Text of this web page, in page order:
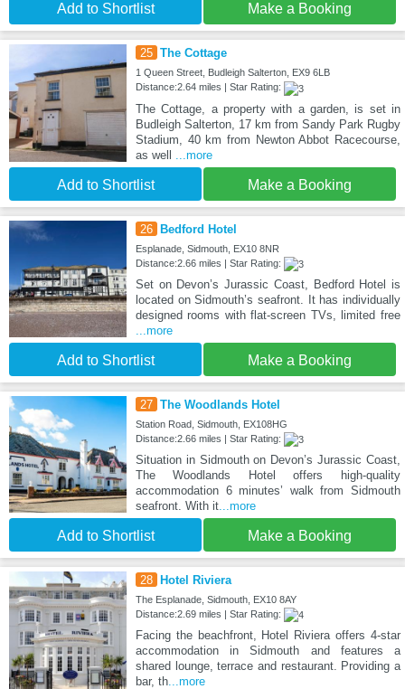
Add to Shortlist Make a Booking
25 The Cottage
1 Queen Street, Budleigh Salterton, EX9 6LB
Distance:2.64 miles | Star Rating:
The Cottage, a property with a garden, is set in
Budleigh Salterton, 17 km from Sandy Park Rugby
Stadium, 40 km from Newton Abbot Racecourse,
as well
...more
Add to Shortlist Make a Booking
26 Bedford Hotel
Esplanade, Sidmouth, EX10 8NR
Distance:2.66 miles | Star Rating:
Set on Devon’s Jurassic Coast, Bedford Hotel is
located on Sidmouth’s seafront. It has individually
designed rooms with flat-screen TVs, limited free
...more
Add to Shortlist Make a Booking
27 The Woodlands Hotel
Station Road, Sidmouth, EX108HG
Distance:2.66 miles | Star Rating:
Situation in Sidmouth on Devon’s Jurassic Coast,
The Woodlands Hotel offers high-quality
accommodation 6 minutes’ walk from Sidmouth
seafront. With it...more
Add to Shortlist Make a Booking
28 Hotel Riviera
The Esplanade, Sidmouth, EX10 8AY
Distance:2.69 miles | Star Rating:
Facing the beachfront, Hotel Riviera offers 4-star
accommodation in Sidmouth and features a
shared lounge, terrace and restaurant. Providing a
bar, th...more